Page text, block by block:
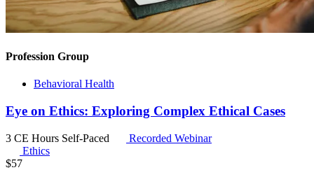
Profession Group
Behavioral Health
Eye on Ethics: Exploring Complex Ethical Cases
3 CE Hours Self-Paced
Recorded Webinar
Ethics
$57